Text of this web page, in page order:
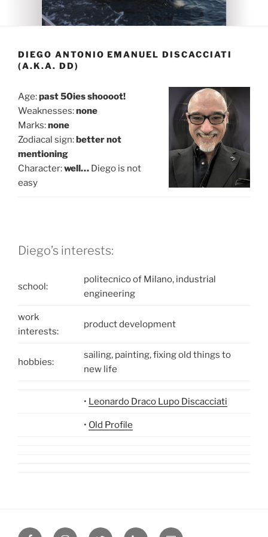
DIEGO ANTONIO EMANUEL DISCACCIATI
(A.K.A. DD)
Age:past 50ies shoooot!
Weaknesses:none
Marks:none
Zodiacal sign:better not
mentioning
Character:well… Diego is not
easy
Diego’s interests:
school:
politecnico of Milano, industrial
engineering
work
interests:
product development
hobbies:
sailing, painting, fixing old things to
new life
• Leonardo Draco Lupo Discacciati
• Old Profile
FacebookInstagramTwitter LinkedinEmail